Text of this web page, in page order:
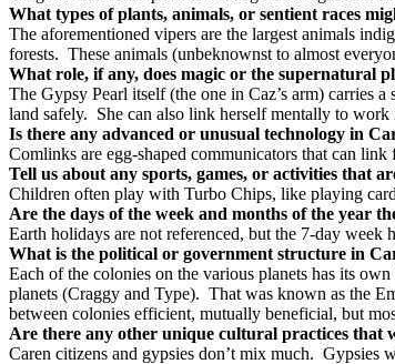
What types of plants, animals, or sentient races
The aforementioned vipers are the largest animals
forests. These animals (unbeknownst to almost
What role, if any, does magic or the supernatural
The Gypsy Pearl itself (the one in Caz’s arm) carries
land safely. She can also link herself mentally to
Is there any advanced or unusual technology in
Comlinks are egg-shaped communicators that can
Tell us about any sports, games, or activities that
Children often play with Turbo Chips, like playing
Are the days of the week and months of the year
Earth holidays are not referenced, but the 7-day
What is the political or government structure in
Each of the colonies on the various planets has its
planets (Craggy and Type). That was known as the
between colonies efficient, mutually beneficial, but
Are there any other unique cultural practices that
Caren citizens and gypsies don’t mix much. Gypsies